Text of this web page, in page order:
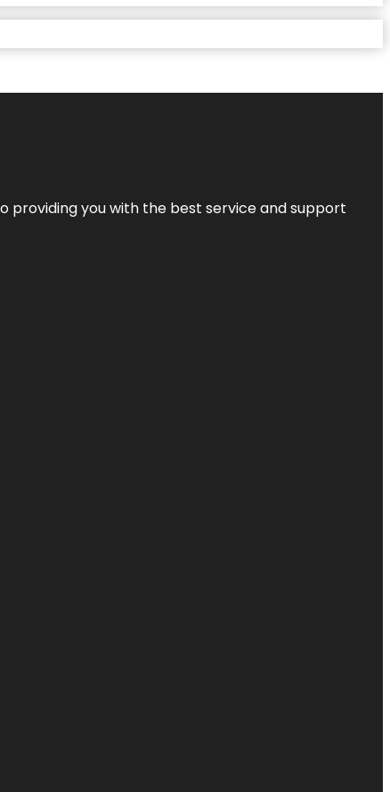
providing you with the best service and support